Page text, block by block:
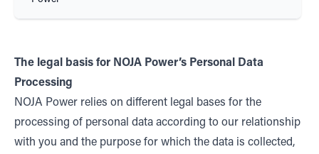
The legal basis for NOJA Power’s Personal Data
Processing
NOJA Power relies on different legal bases for the
processing of personal data according to our relationship
with you and the purpose for which the data is collected,